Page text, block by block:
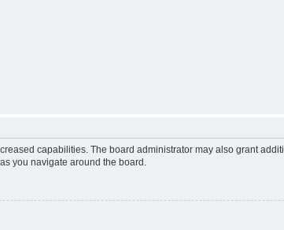
capabilities. The board administrator may also grant
you navigate around the board.